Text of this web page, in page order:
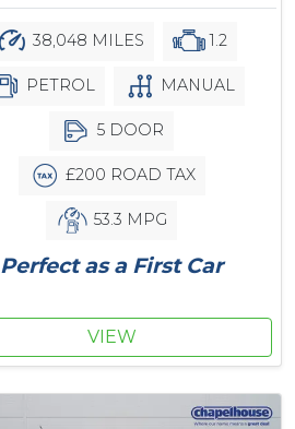
38,048 MILES 1.2
PETROL MANUAL
5 DOOR
£200 ROAD TAX
53.3 MPG
Perfect as a First Car
VIEW